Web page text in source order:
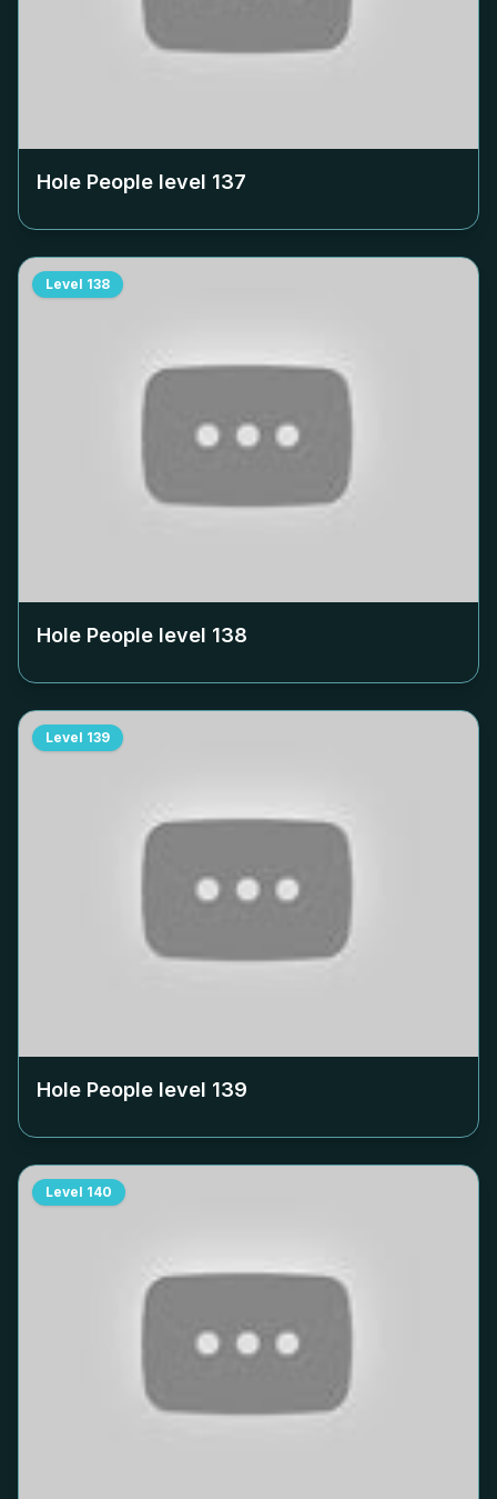
Hole People level 137
Level 138
Hole People level 138
Level 139
Hole People level 139
Level 140